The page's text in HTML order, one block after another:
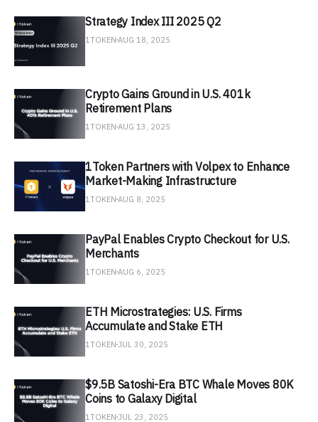
Strategy Index III 2025 Q2
1TOKEN AUG 18, 2025
Crypto Gains Ground in U.S. 401k
Retirement Plans
1TOKEN AUG 13, 2025
1Token Partners with Volpex to Enhance
Market-Making Infrastructure
1TOKEN AUG 8, 2025
PayPal Enables Crypto Checkout for U.S.
Merchants
1TOKEN AUG 6, 2025
ETH Microstrategies: U.S. Firms
Accumulate and Stake ETH
1TOKEN JUL 30, 2025
$9.5B Satoshi-Era BTC Whale Moves 80K
Coins to Galaxy Digital
1TOKEN JUL 23, 2025